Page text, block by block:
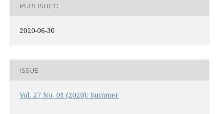
PUBLISHED
2020-06-30
ISSUE
Vol. 27 No. 01 (2020): Summer